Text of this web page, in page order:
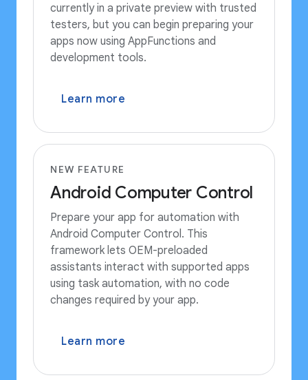
currently in a private preview with trusted
testers, but you can begin preparing your
apps now using AppFunctions and
development tools.
Learn more
NEW FEATURE
Android Computer Control
Prepare your app for automation with
Android Computer Control. This
framework lets OEM-preloaded
assistants interact with supported apps
using task automation, with no code
changes required by your app.
Learn more